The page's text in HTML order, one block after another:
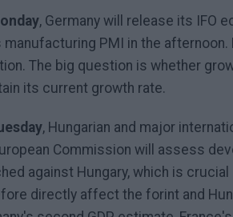
, Germany will release its IFO
manufacturing PMI in the
The big question is whether
its current growth rate.
, Hungarian and major
Commission will assess
against Hungary, which is
directly affect the forint and